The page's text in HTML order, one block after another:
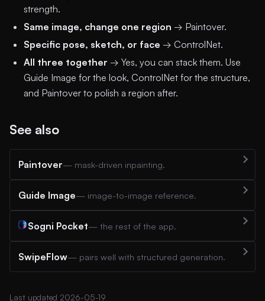
strength.
Same image, change one region → Paintover.
Specific pose, sketch, or face → ControlNet.
All three together → Yes, you can stack them. Use
Guide Image for the look, ControlNet for the structure,
and Paintover to polish a region after.
See also
Paintover— mask-driven inpainting.
Guide Image— image-to-image reference.
Sogni Pocket— the rest of the app.
SwipeFlow— pairs well with structured generation.
Last updated 2026-05-19